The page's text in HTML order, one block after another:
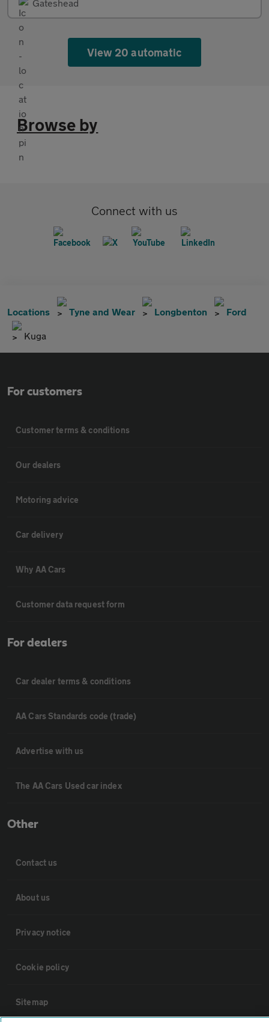
Gateshead
View 20 automatic
Browse by
Connect with us
Locations Tyne and Wear Longbenton Ford
Kuga
For customers
Customer terms & conditions
Our dealers
Motoring advice
Car delivery
Why AA Cars
Customer data request form
For dealers
Car dealer terms & conditions
AA Cars Standards code (trade)
Advertise with us
The AA Cars Used car index
Other
Contact us
About us
Privacy notice
Cookie policy
Sitemap